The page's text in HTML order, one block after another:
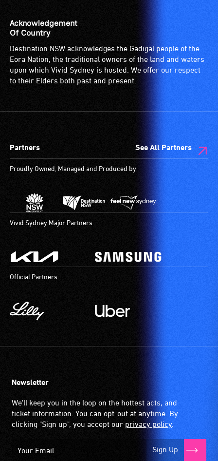
Acknowledgement
Of Country
Destination NSW acknowledges the Gadigal people of the
Eora Nation, the traditional owners of the land and waters
upon which Vivid Sydney is hosted. We offer our respect
to their Elders both past and present.
Partners See All Partners
Proudly Owned, Managed and Produced by
Vivid Sydney Major Partners
Official Partners
Newsletter
We'll keep you in the loop on the hottest acts, and
ticket information. You can opt-out at anytime. By
clicking "Sign up", you accept our privacy policy.
Sign Up